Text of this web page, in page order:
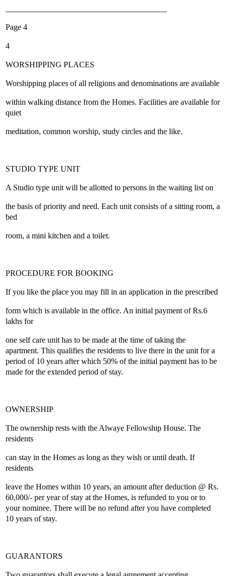
Page 4
4
WORSHIPPING PLACES
Worshipping places of all religions and denominations are available
within walking distance from the Homes. Facilities are available for
quiet
meditation, common worship, study circles and the like.
STUDIO TYPE UNIT
A Studio type unit will be allotted to persons in the waiting list on
the basis of priority and need. Each unit consists of a sitting room, a
bed
room, a mini kitchen and a toilet.
PROCEDURE FOR BOOKING
If you like the place you may fill in an application in the prescribed
form which is available in the office. An initial payment of Rs.6
lakhs for
one self care unit has to be made at the time of taking the
apartment. This qualifies the residents to live there in the unit for a
period of 10 years after which 50% of the initial payment has to be
made for the extended period of stay.
OWNERSHIP
The ownership rests with the Alwaye Fellowship House. The
residents
can stay in the Homes as long as they wish or until death. If
residents
leave the Homes within 10 years, an amount after deduction @ Rs.
60,000/- per year of stay at the Homes, is refunded to you or to
your nominee. There will be no refund after you have completed
10 years of stay.
GUARANTORS